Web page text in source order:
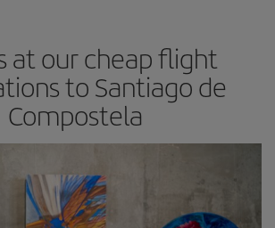
at our cheap flight
to Santiago de
Compostela